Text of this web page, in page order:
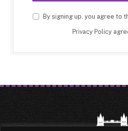
By signing up, you agree to
Privacy Policy